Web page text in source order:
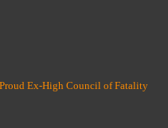
Ex-High Council of Fatality